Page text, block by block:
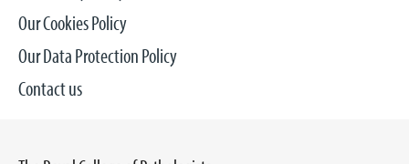
Our Cookies Policy
Our Data Protection Policy
Contact us